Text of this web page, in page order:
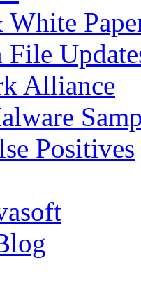
Alliance
Positives